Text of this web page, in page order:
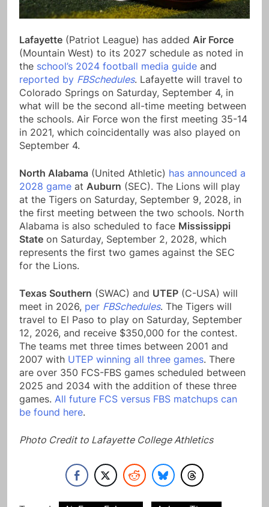
Lafayette (Patriot League) has added Air Force
(Mountain West) to its 2027 schedule as noted in
the school’s 2024 football media guide and
reported by FBSchedules. Lafayette will travel to
Colorado Springs on Saturday, September 4, in
what will be the second all-time meeting between
the schools. Air Force won the first meeting 35-14
in 2021, which coincidentally was also played on
September 4.
North Alabama (United Athletic) has announced a
2028 game at Auburn (SEC). The Lions will play
at the Tigers on Saturday, September 9, 2028, in
the first meeting between the two schools. North
Alabama is also scheduled to face Mississippi
State on Saturday, September 2, 2028, which
represents the first two games against the SEC
for the Lions.
Texas Southern (SWAC) and UTEP (C-USA) will
meet in 2026, per FBSchedules. The Tigers will
travel to El Paso to play on Saturday, September
12, 2026, and receive $350,000 for the contest.
The teams met three times between 2001 and
2007 with UTEP winning all three games. There
are over 350 FCS-FBS games scheduled between
2025 and 2034 with the addition of these three
games. All future FCS versus FBS matchups can
be found here.
Photo Credit to Lafayette College Athletics